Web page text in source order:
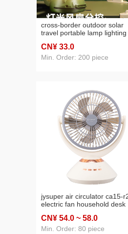
cross-border outdoor solar
travel portable lamp lighting
hook camping lantern
CN¥ 33.0
Min. Order: 200 piece
jysuper air circulator ca15-
electric fan household desk
small wind charging
CN¥ 54.0 ~ 58.0
Min. Order: 80 piece